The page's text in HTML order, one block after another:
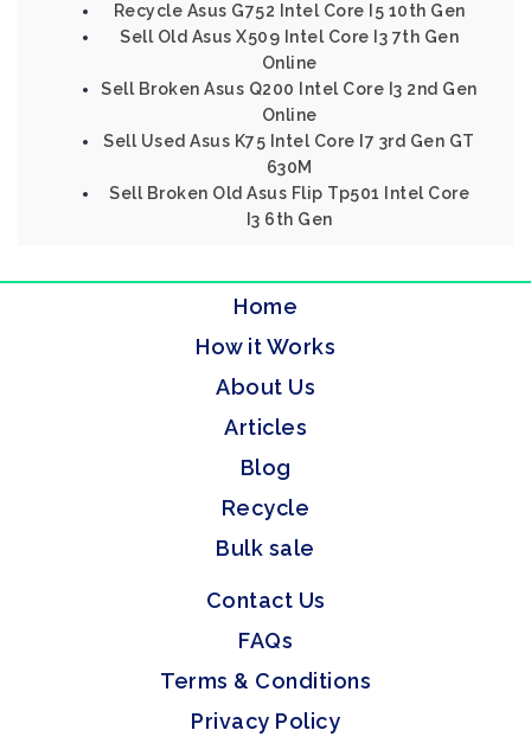
Recycle Asus G752 Intel Core I5 10th Gen
Sell Old Asus X509 Intel Core I3 7th Gen
Online
Sell Broken Asus Q200 Intel Core I3 2nd Gen
Online
Sell Used Asus K75 Intel Core I7 3rd Gen GT
630M
Sell Broken Old Asus Flip Tp501 Intel Core
I3 6th Gen
Home
How it Works
About Us
Articles
Blog
Recycle
Bulk sale
Contact Us
FAQs
Terms & Conditions
Privacy Policy